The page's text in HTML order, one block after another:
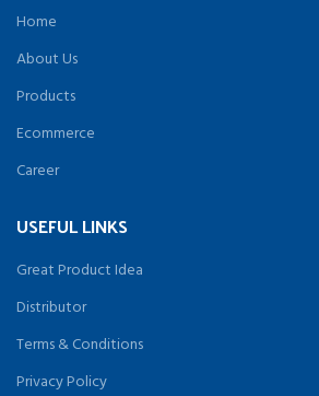
Home
About Us
Products
Ecommerce
Career
USEFUL LINKS
Great Product Idea
Distributor
Terms & Conditions
Privacy Policy